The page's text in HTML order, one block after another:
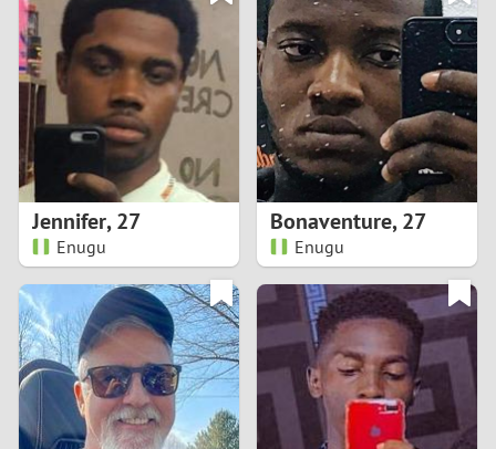
4
5
6
8
9
0
Jennifer,27
Enugu
Bonaventure,27
Enugu